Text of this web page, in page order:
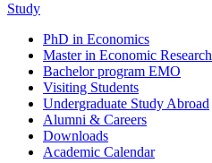
Study
PhD in Economics
Master in Economic Research
Bachelor program EMO
Visiting Students
Undergraduate Study Abroad
Alumni & Careers
Downloads
Academic Calendar